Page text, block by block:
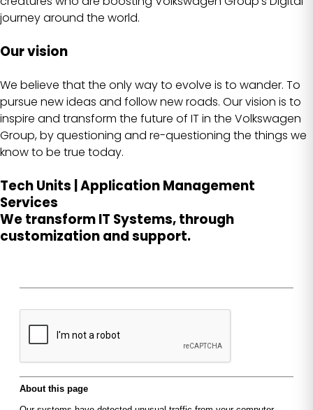
journey around the world.
Our vision
We believe that the only way to evolve is to wander. To
pursue new ideas and follow new roads. Our vision is to
inspire and transform the future of IT in the Volkswagen
Group, by questioning and re-questioning the things we
know to be true today.
Tech Units | Application Management
Services
We transform IT Systems, through
customization and support.